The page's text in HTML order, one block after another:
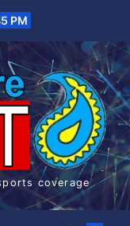
PM
coverage